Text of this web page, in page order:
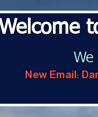
New Email: